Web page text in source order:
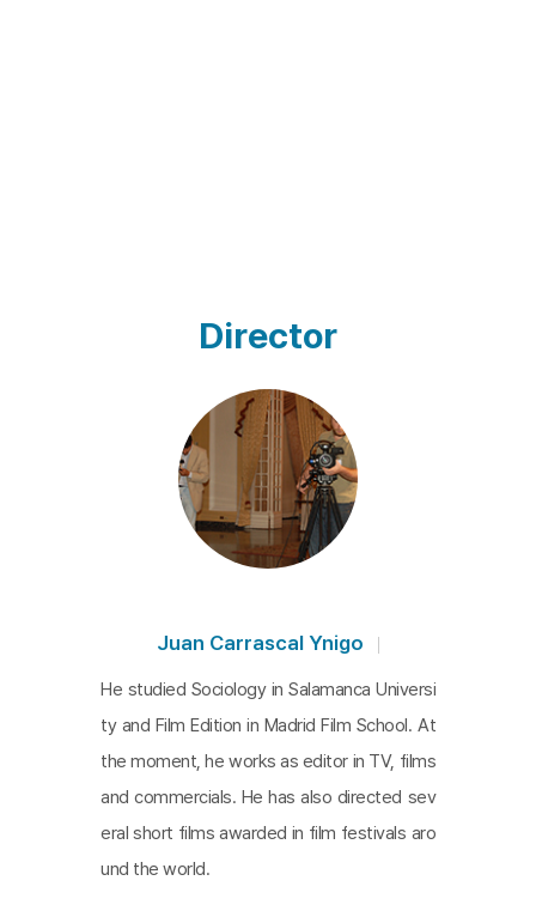
Director
Juan Carrascal Ynigo
He studied Sociology in Salamanca Universi
ty and Film Edition in Madrid Film School. At
the moment, he works as editor in TV, films
and commercials. He has also directed sev
eral short films awarded in film festivals aro
und the world.